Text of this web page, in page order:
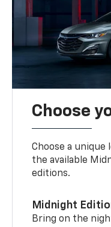
Choose
Choose a
the available
editions.
Midnight
Bring on the